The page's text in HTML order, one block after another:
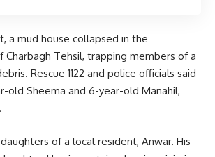
a mud house collapsed in the
Charbagh Tehsil, trapping members of a
Rescue 1122 and police officials said
old Sheema and 6-year-old Manahil,
of a local resident, Anwar. His